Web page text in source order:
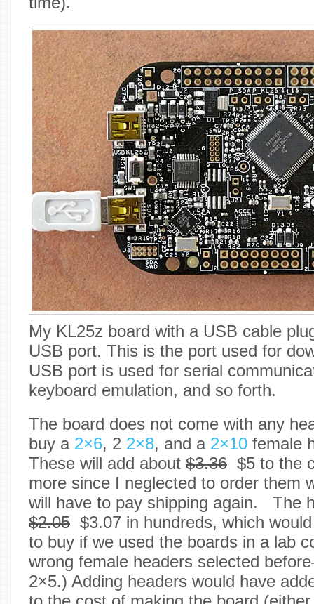
My KL25z board with a USB cable
USB port. This is the port used for
USB port is used for serial
keyboard emulation, and so forth.
The board does not come with any
buy a 2×6, 2 2×8, and a 2×10 female
These will add about $3.36 $5 to the
more since I neglected to order them
will have to pay shipping again. The
$2.05 $3.07 in hundreds, which
to buy if we used the boards in a lab
wrong female headers selected
2×5.) Adding headers would have